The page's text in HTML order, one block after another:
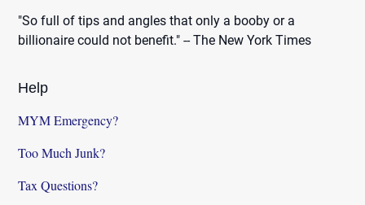
"So full of tips and angles that only a booby or a
billionaire could not benefit." -- The New York Times
Help
MYM Emergency?
Too Much Junk?
Tax Questions?